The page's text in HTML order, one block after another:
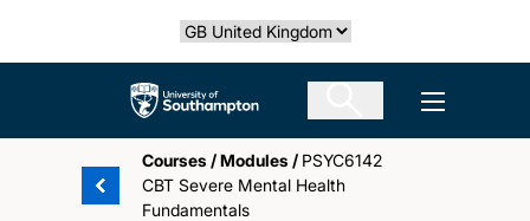
Select country
The University of Southampton Open
Courses /Modules / PSYC6142
CBT Severe Mental Health
Fundamentals